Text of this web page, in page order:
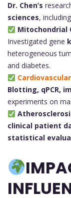
Dr. Chen’s
sciences,
Mitochondrial
Investigated gene
heterogeneous
and diabetes.
Cardiovascular
Blotting, qPCR,
experiments on
clinical patient
statistical